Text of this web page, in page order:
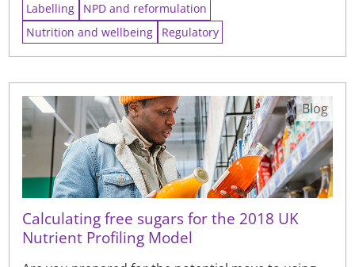
Labelling
NPD and reformulation
Nutrition and wellbeing
Regulatory
Calculating free sugars for the 2018 UK
Nutrient Profiling Model
Blog